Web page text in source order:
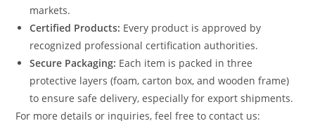
markets.
Certified Products: Every product is approved by
recognized professional certification authorities.
Secure Packaging: Each item is packed in three
protective layers (foam, carton box, and wooden frame)
to ensure safe delivery, especially for export shipments.
For more details or inquiries, feel free to contact us: